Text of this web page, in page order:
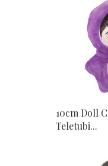
10cm Doll
Teletubi...